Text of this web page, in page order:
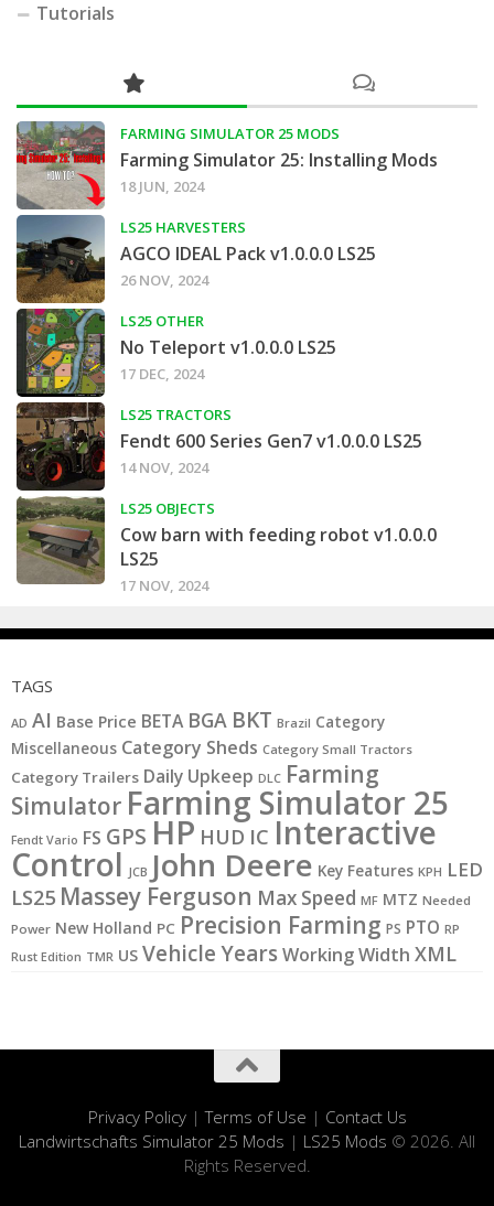
Tutorials
FARMING SIMULATOR 25 MODS
Farming Simulator 25: Installing Mods
18 JUN, 2024
LS25 HARVESTERS
AGCO IDEAL Pack v1.0.0.0 LS25
26 NOV, 2024
LS25 OTHER
No Teleport v1.0.0.0 LS25
17 DEC, 2024
LS25 TRACTORS
Fendt 600 Series Gen7 v1.0.0.0 LS25
14 NOV, 2024
LS25 OBJECTS
Cow barn with feeding robot v1.0.0.0
LS25
17 NOV, 2024
TAGS
AD AI Base Price BETA BGA BKT Brazil Category
Miscellaneous Category Sheds Category Small Tractors
Category Trailers Daily Upkeep DLC Farming
Simulator Farming Simulator 25
Fendt Vario FS GPS HP HUD IC Interactive
Control JCB John Deere Key Features KPH LED
LS25 Massey Ferguson Max Speed MF MTZ Needed
Power New Holland PC Precision Farming PS PTO RP
Rust Edition TMR US Vehicle YearsWorking Width XML
Privacy Policy|Terms of Use | Contact Us
Landwirtschafts Simulator 25 Mods | LS25 Mods © 2026. All
Rights Reserved.